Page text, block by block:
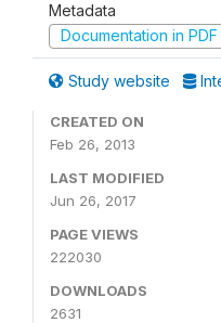
Metadata
Documentation in PDF
Study website
CREATED ON
Feb 26, 2013
LAST MODIFIED
Jun 26, 2017
PAGE VIEWS
222030
DOWNLOADS
2631